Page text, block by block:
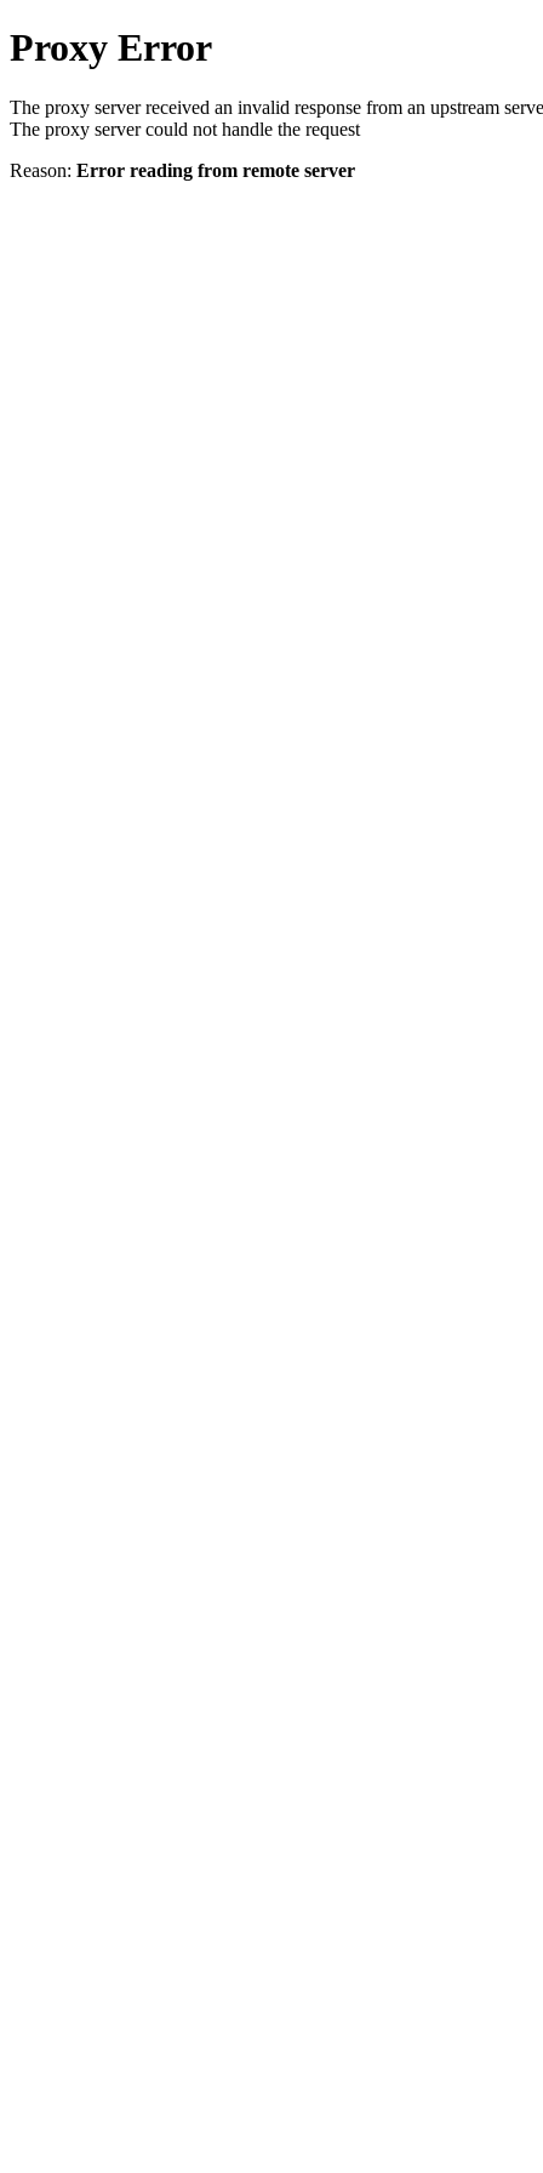
Proxy Error
The proxy server received an invalid response from an upstream
The proxy server could not handle the request
Reason: Error reading from remote server